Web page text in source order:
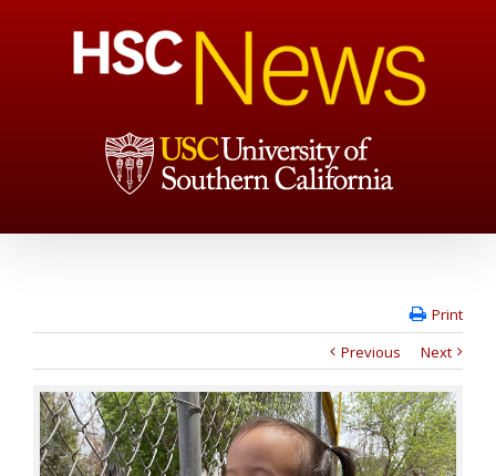
Print
Previous
Next